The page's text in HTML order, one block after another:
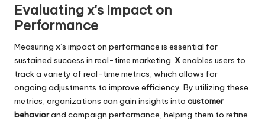
Evaluating x's Impact on
Performance
Measuring x‘s impact on performance is essential for
sustained success in real-time marketing. Xenables users to
track a variety of real-time metrics, which allows for
ongoing adjustments to improve efficiency. By utilizing these
metrics, organizations can gain insights into customer
behaviorand campaign performance, helping them to refine